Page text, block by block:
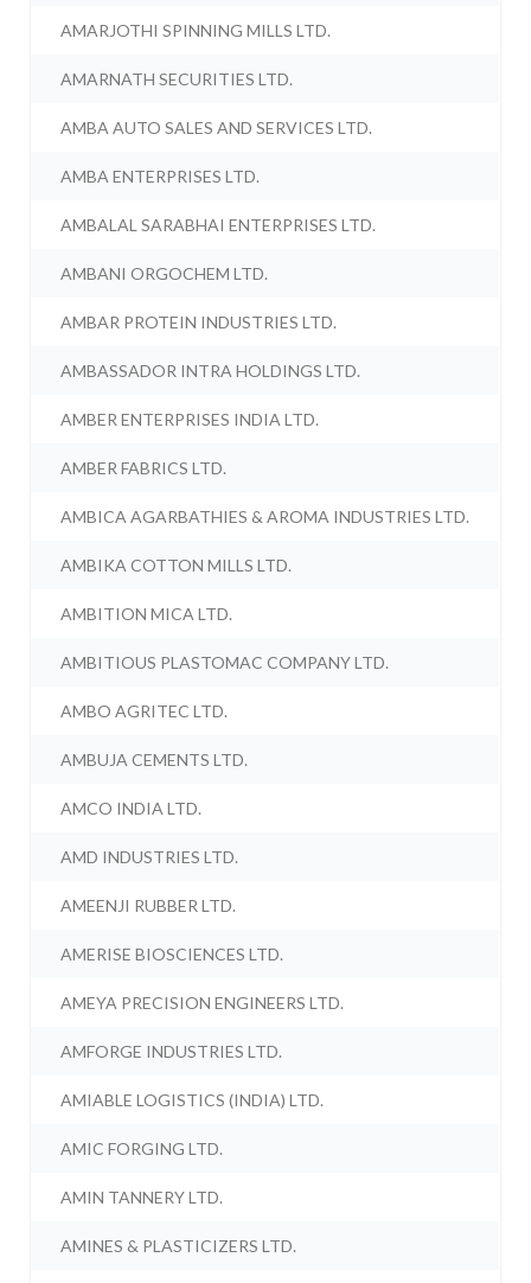
AMARJOTHI SPINNING MILLS LTD.
AMARNATH SECURITIES LTD.
AMBA AUTO SALES AND SERVICES LTD.
AMBA ENTERPRISES LTD.
AMBALAL SARABHAI ENTERPRISES LTD.
AMBANI ORGOCHEM LTD.
AMBAR PROTEIN INDUSTRIES LTD.
AMBASSADOR INTRA HOLDINGS LTD.
AMBER ENTERPRISES INDIA LTD.
AMBER FABRICS LTD.
AMBICA AGARBATHIES & AROMA INDUSTRIES LTD.
AMBIKA COTTON MILLS LTD.
AMBITION MICA LTD.
AMBITIOUS PLASTOMAC COMPANY LTD.
AMBO AGRITEC LTD.
AMBUJA CEMENTS LTD.
AMCO INDIA LTD.
AMD INDUSTRIES LTD.
AMEENJI RUBBER LTD.
AMERISE BIOSCIENCES LTD.
AMEYA PRECISION ENGINEERS LTD.
AMFORGE INDUSTRIES LTD.
AMIABLE LOGISTICS (INDIA) LTD.
AMIC FORGING LTD.
AMIN TANNERY LTD.
AMINES & PLASTICIZERS LTD.